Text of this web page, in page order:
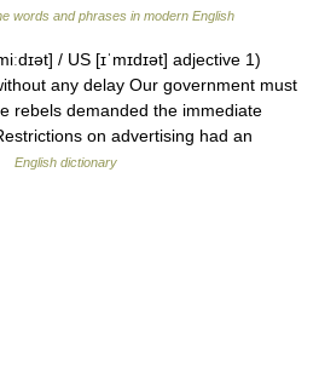
words and phrases in modern English
/ US [ɪˈmɪdɪət] adjective 1)
any delay Our government must
rebels demanded the immediate
on advertising had an
English dictionary